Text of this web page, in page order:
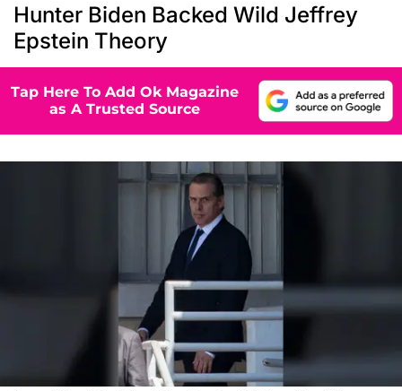
Hunter Biden Backed Wild Jeffrey
Epstein Theory
Tap Here To Add Ok Magazine
as A Trusted Source